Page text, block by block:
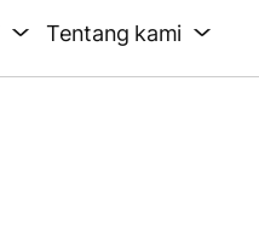
Tentang kami